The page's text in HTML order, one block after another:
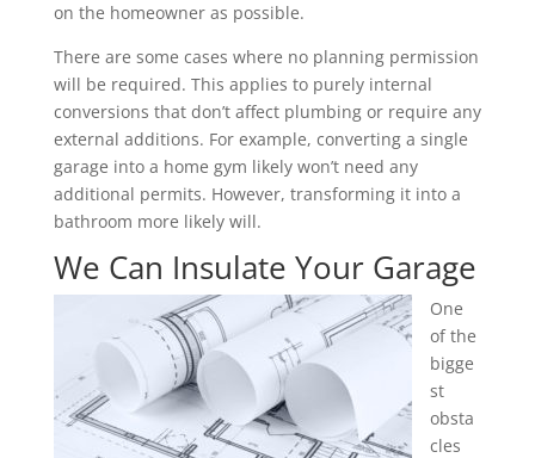
on the homeowner as possible.
There are some cases where no planning permission
will be required. This applies to purely internal
conversions that don’t affect plumbing or require any
external additions. For example, converting a single
garage into a home gym likely won’t need any
additional permits. However, transforming it into a
bathroom more likely will.
We Can Insulate Your Garage
One
of the
bigge
st
obsta
cles